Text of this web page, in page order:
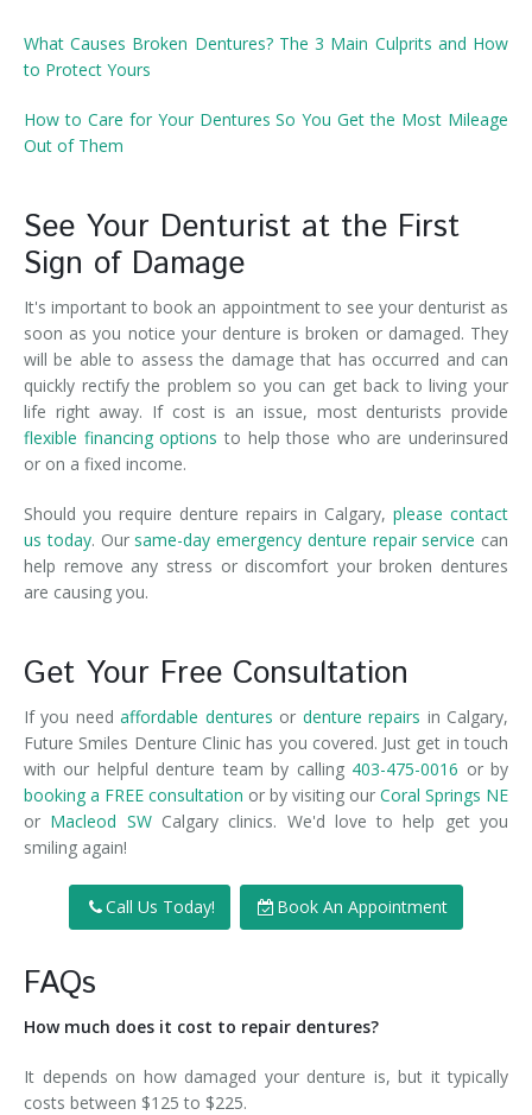
What Causes Broken Dentures? The 3 Main Culprits and How
to Protect Yours
How to Care for Your Dentures So You Get the Most Mileage
Out of Them
See Your Denturist at the First
Sign of Damage
It's important to book an appointment to see your denturist as
soon as you notice your denture is broken or damaged. They
will be able to assess the damage that has occurred and can
quickly rectify the problem so you can get back to living your
life right away. If cost is an issue, most denturists provide
flexible financing options to help those who are underinsured
or on a fixed income.
Should you require denture repairs in Calgary,please contact
us today. Oursame-day emergency denture repair service can
help remove any stress or discomfort your broken dentures
are causing you.
Get Your Free Consultation
If you needaffordable dentures or denture repairs in Calgary,
Future Smiles Denture Clinic has you covered. Just get in touch
with our helpful denture team by calling 403-475-0016 or by
booking a FREE consultation or by visiting our Coral Springs NE
or Macleod SWCalgary clinics. We'd love to help get you
smiling again!
Call Us Today! Book An Appointment
FAQs
How much does it cost to repair dentures?
It depends on how damaged your denture is, but it typically
costs between $125 to $225.